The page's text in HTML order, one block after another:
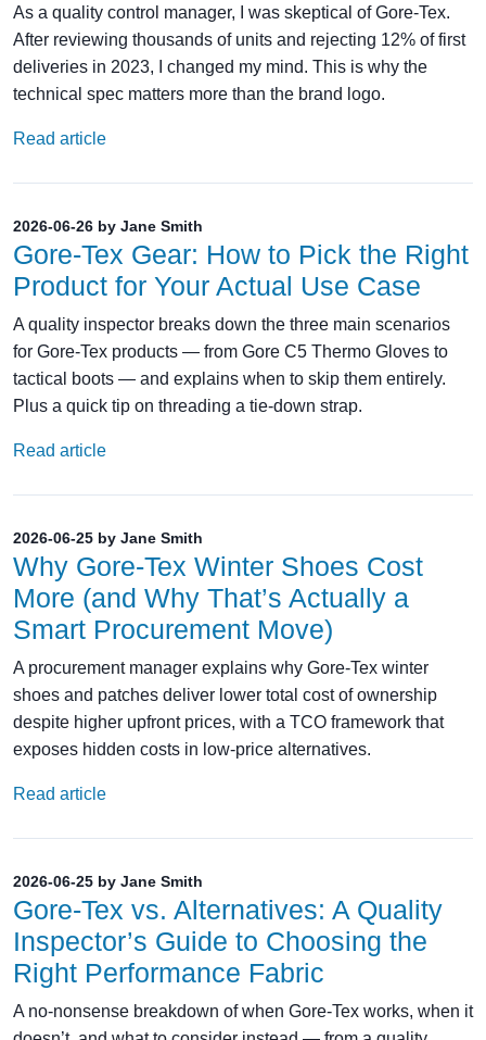
As a quality control manager, I was skeptical of Gore-Tex.
After reviewing thousands of units and rejecting 12% of first
deliveries in 2023, I changed my mind. This is why the
technical spec matters more than the brand logo.
Read article
2026-06-26 by Jane Smith
Gore‑Tex Gear: How to Pick the Right
Product for Your Actual Use Case
A quality inspector breaks down the three main scenarios
for Gore‑Tex products — from Gore C5 Thermo Gloves to
tactical boots — and explains when to skip them entirely.
Plus a quick tip on threading a tie‑down strap.
Read article
2026-06-25 by Jane Smith
Why Gore-Tex Winter Shoes Cost
More (and Why That’s Actually a
Smart Procurement Move)
A procurement manager explains why Gore-Tex winter
shoes and patches deliver lower total cost of ownership
despite higher upfront prices, with a TCO framework that
exposes hidden costs in low-price alternatives.
Read article
2026-06-25 by Jane Smith
Gore‑Tex vs. Alternatives: A Quality
Inspector’s Guide to Choosing the
Right Performance Fabric
A no‑nonsense breakdown of when Gore‑Tex works, when it